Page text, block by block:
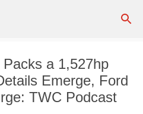
a 1,527hp
Emerge, Ford
TWC Podcast